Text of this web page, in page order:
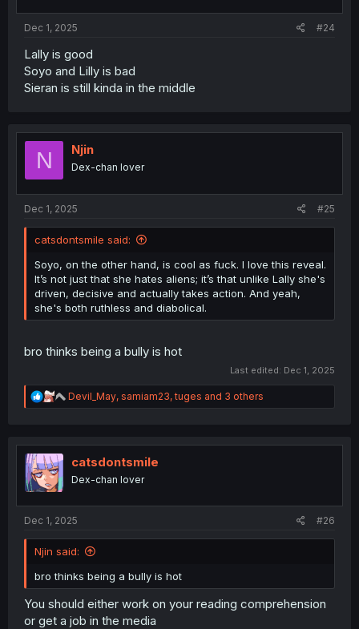
Dec 1, 2025 #24
Lally is good
Soyo and Lilly is bad
Sieran is still kinda in the middle
N Njin
Dex-chan lover
Dec 1, 2025 #25
catsdontsmile said:
Soyo, on the other hand, is cool as fuck. I love this reveal.
It’s not just that she hates aliens; it’s that unlike Lally she's
driven, decisive and actually takes action. And yeah,
she's both ruthless and diabolical.
bro thinks being a bully is hot
Last edited: Dec 1, 2025
R
e
t
n
Devil_May, samiam23,tuges and 3 others
catsdontsmile
Dex-chan lover
Dec 1, 2025 #26
Njin said:
bro thinks being a bully is hot
You should either work on your reading comprehension
or get a job in the media